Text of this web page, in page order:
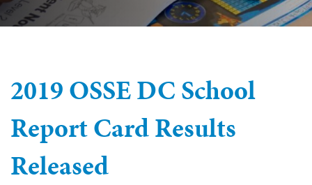
2019 OSSE DC School
Report Card Results
Released